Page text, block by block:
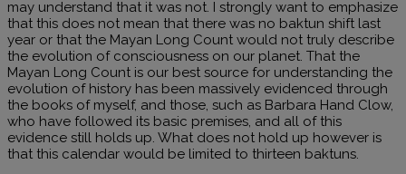
may understand that it was not. I strongly want to emphasize
that this does not mean that there was no baktun shift last
year or that the Mayan Long Count would not truly describe
the evolution of consciousness on our planet. That the
Mayan Long Count is our best source for understanding the
evolution of history has been massively evidenced through
the books of myself, and those, such as Barbara Hand Clow,
who have followed its basic premises, and all of this
evidence still holds up. What does not hold up however is
that this calendar would be limited to thirteen baktuns.